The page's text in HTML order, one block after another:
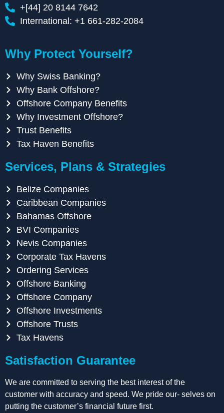
+[44] 20 8144 7642
International: +1 661-282-2084
Why Protect Yourself?
Why Swiss Banking?
Why Bank Offshore?
Offshore Company Benefits
Why Investment Offshore?
Trust Benefits
Tax Haven Benefits
Services, Plans & Strategies
Belize Companies
Caribbean Companies
Bahamas Offshore
BVI Companies
Nevis Companies
Corporate Tax Havens
Ordering Services
Offshore Banking
Offshore Company
Offshore Investments
Offshore Trusts
Tax Havens
Satisfaction Guarantee
We are committed to serving the best interest of the
customer with accuracy and speed. We pride our- selves on
putting the customer’s financial future first.